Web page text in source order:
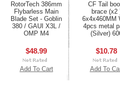
RotorTech 386mm
Flybarless Main
Blade Set - Goblin
380 / GAUI X3L /
OMP M4
$48.99
Add To Cart
CF Tail
brace (x2
6x4x460MM
4pcs metal
(Silver)
$10.78
Add To